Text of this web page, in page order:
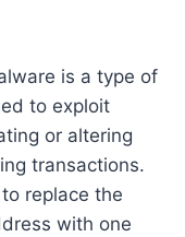
is a type of
to exploit
or altering
transactions.
replace the
with one